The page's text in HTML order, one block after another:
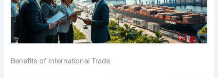
Benefits of International Trade